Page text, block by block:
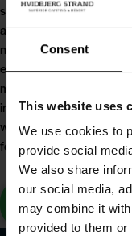
Consent
This website uses
We use cookies to
provide social
We also share
our social media,
may combine it
provided to them
stay, you'll have direct
access to the magnificent
nature of Blåvand, while
enjoying the resort's
modern facilities,
including wellness,
waterpark and activities
for the whole family.
Read the
catalogue here